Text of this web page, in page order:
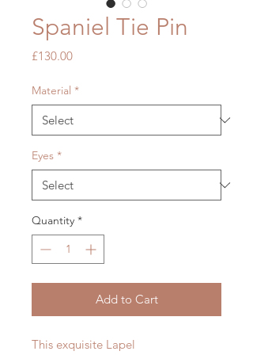
Spaniel Tie Pin
£130.00Price
Material *
Eyes *
Quantity *
Add to Cart
This exquisite Lapel